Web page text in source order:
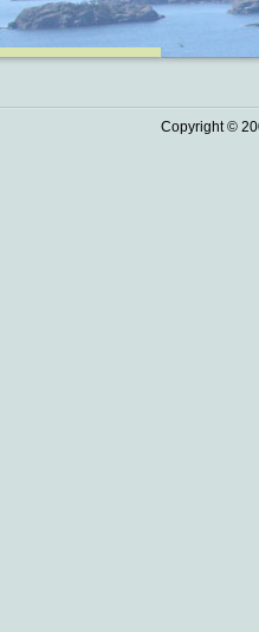
Copyright ©